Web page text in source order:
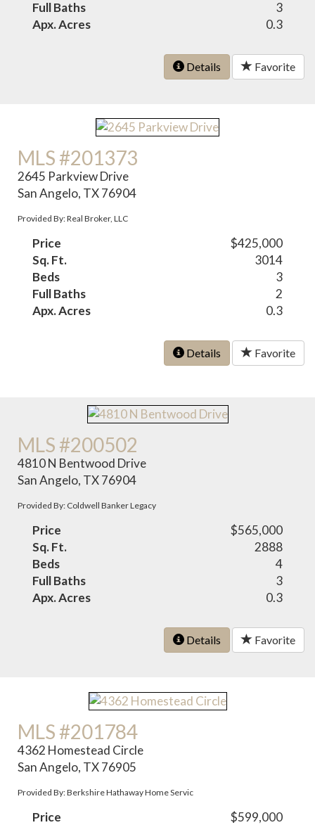
Full Baths
3
Apx. Acres
0.3
Details Favorite
MLS #201373
2645 Parkview Drive
San Angelo, TX 76904
Provided By: Real Broker, LLC
Price
$425,000
Sq. Ft.
3014
Beds
3
Full Baths
2
Apx. Acres
0.3
Details Favorite
MLS #200502
4810 N Bentwood Drive
San Angelo, TX 76904
Provided By: Coldwell Banker Legacy
Price
$565,000
Sq. Ft.
2888
Beds
4
Full Baths
3
Apx. Acres
0.3
Details Favorite
MLS #201784
4362 Homestead Circle
San Angelo, TX 76905
Provided By: Berkshire Hathaway Home Servic
Price
$599,000